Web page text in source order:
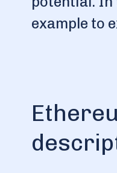
example to